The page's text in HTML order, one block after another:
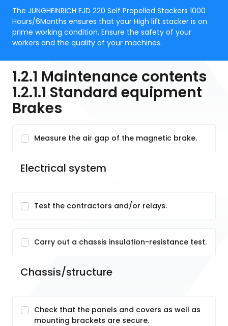
The JUNGHEINRICH EJD 220 Self Propelled Stackers 1000
Hours/6Months ensures that your High lift stacker is on
prime working condition. Ensure the safety of your
workers and the quality of your machines.
1.2.1 Maintenance contents
1.2.1.1 Standard equipment
Brakes
Measure the air gap of the magnetic brake.
Electrical system
Test the contractors and/or relays.
Carry out a chassis insulation-resistance test.
Chassis/structure
Check that the panels and covers as well as
mounting brackets are secure.